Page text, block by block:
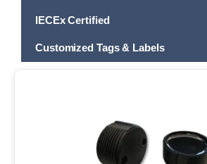
IECEx Certified
Customized Tags & Labels